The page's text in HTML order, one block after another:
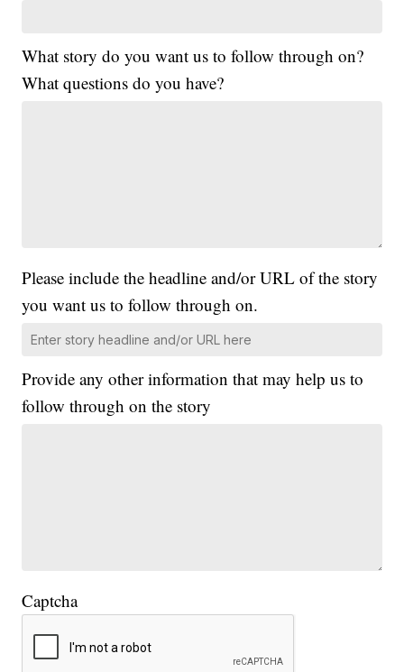
What story do you want us to follow through on?
What questions do you have?
Please include the headline and/or URL of the story
you want us to follow through on.
Provide any other information that may help us to
follow through on the story
Captcha